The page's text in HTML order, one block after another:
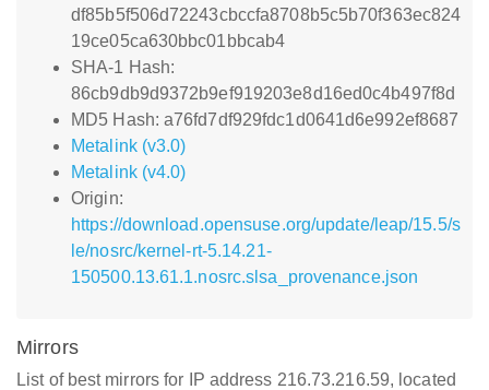
df85b5f506d72243cbccfa8708b5c5b70f363ec824
19ce05ca630bbc01bbcab4
SHA-1 Hash:
86cb9db9d9372b9ef919203e8d16ed0c4b497f8d
MD5 Hash: a76fd7df929fdc1d0641d6e992ef8687
Metalink (v3.0)
Metalink (v4.0)
Origin:
https://download.opensuse.org/update/leap/15.5/s
le/nosrc/kernel-rt-5.14.21-
150500.13.61.1.nosrc.slsa_provenance.json
Mirrors
List of best mirrors for IP address 216.73.216.59, located